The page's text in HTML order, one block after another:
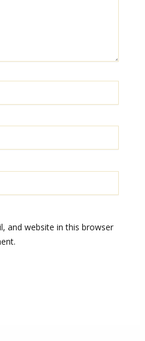
and website in this browser